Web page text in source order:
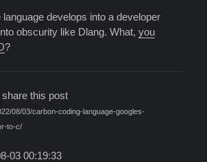
language develops into a developer
obscurity like Dlang. What,you
?
this post
08/03/carbon-coding-language-googles-
to-c/
03 00:19:33